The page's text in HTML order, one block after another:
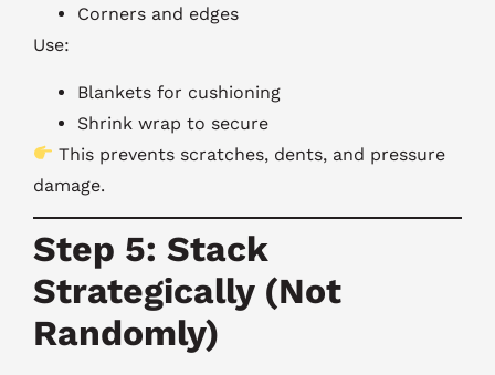
Corners and edges
Use:
Blankets for cushioning
Shrink wrap to secure
This prevents scratches, dents, and pressure
damage.
Step 5: Stack
Strategically (Not
Randomly)